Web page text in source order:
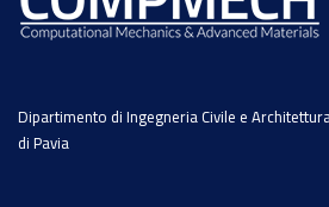
Dipartimento di Ingegneria Civile e
di Pavia